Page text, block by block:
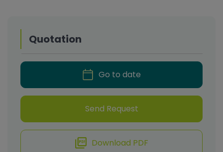
Quotation
Go to date
Send Request
Download PDF